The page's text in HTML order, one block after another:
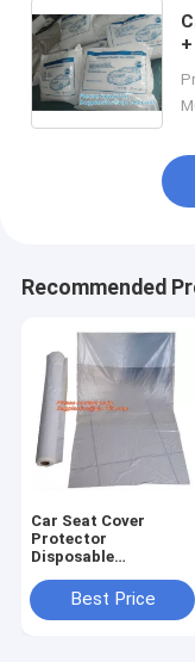
Recommended
Car Seat Cover
Protector
Disposable
Protective Covers,
Workshop Garage
Best Price